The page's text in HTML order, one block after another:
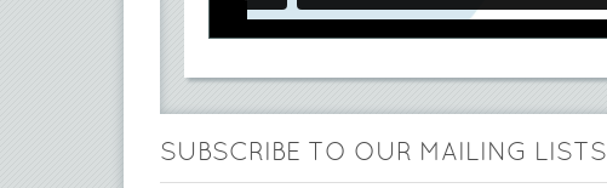
SUBSCRIBE TO OUR MAILING LISTS